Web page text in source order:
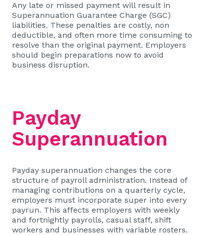
Any late or missed payment will result in
Superannuation Guarantee Charge (SGC)
liabilities. These penalties are costly, non
deductible, and often more time consuming to
resolve than the original payment. Employers
should begin preparations now to avoid
business disruption.
Payday
Superannuation
Payday superannuation changes the core
structure of payroll administration. Instead of
managing contributions on a quarterly cycle,
employers must incorporate super into every
payrun. This affects employers with weekly
and fortnightly payrolls, casual staff, shift
workers and businesses with variable rosters.